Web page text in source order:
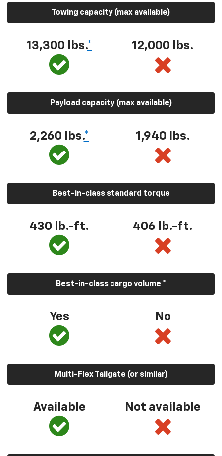
Towing capacity (max available)
13,300 lbs.* 12,000 lbs.
Payload capacity (max available)
2,260 lbs.* 1,940 lbs.
Best-in-class standard torque
430 lb.-ft. 406 lb.-ft.
Best-in-class cargo volume *
Yes No
Multi-Flex Tailgate (or similar)
Available Not available